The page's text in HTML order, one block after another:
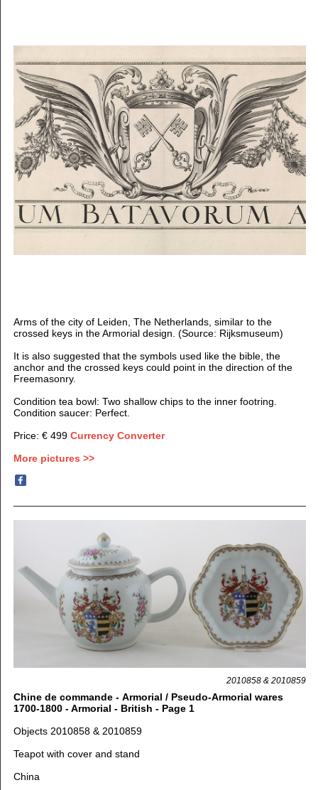
Arms of the city of Leiden, The Netherlands, similar to the
crossed keys in the Armorial design. (Source: Rijksmuseum)
It is also suggested that the symbols used like the bible, the
anchor and the crossed keys could point in the direction of the
Freemasonry.
Condition tea bowl: Two shallow chips to the inner footring.
Condition saucer: Perfect.
Price: € 499 Currency Converter
More pictures >>
2010858 & 2010859
Chine de commande - Armorial / Pseudo-Armorial wares
1700-1800 - Armorial - British - Page 1
Objects 2010858 & 2010859
Teapot with cover and stand
China